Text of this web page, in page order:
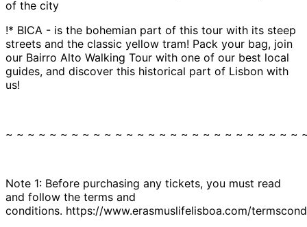
of the city
!* BICA - is the bohemian part of this tour with its steep
streets and the classic yellow tram! Pack your bag, join
our Bairro Alto Walking Tour with one of our best local
guides, and discover this historical part of Lisbon with
us!
~ ~ ~ ~ ~ ~ ~ ~ ~ ~ ~ ~ ~ ~ ~ ~ ~ ~ ~ ~ ~ ~ ~ ~ ~ ~
Note 1: Before purchasing any tickets, you must read
and follow the terms and
conditions. https://www.erasmuslifelisboa.com/